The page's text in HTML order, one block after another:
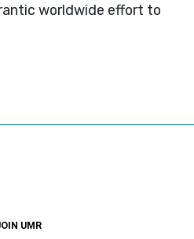
worldwide effort to
UMR